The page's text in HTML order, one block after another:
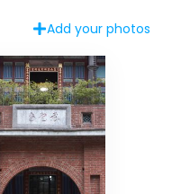
Add your photos